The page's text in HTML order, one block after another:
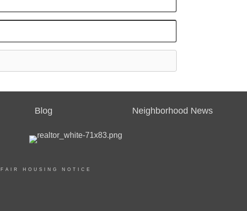
Blog Neighborhood News
FAIR HOUSING NOTICE